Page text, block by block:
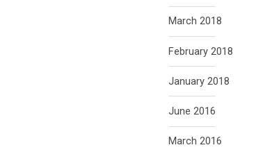
March 2018
February 2018
January 2018
June 2016
March 2016